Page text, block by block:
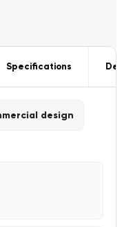
Specifications
design